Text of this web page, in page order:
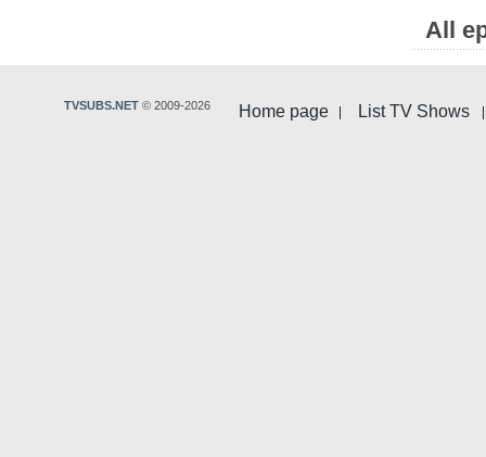
All
Home page List TV Shows
TVSUBS.NET © 2009-2026